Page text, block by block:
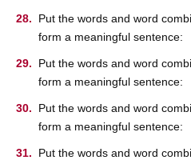
Put the words and word
form a meaningful sentence:
Put the words and word
form a meaningful sentence:
Put the words and word
form a meaningful sentence:
Put the words and word